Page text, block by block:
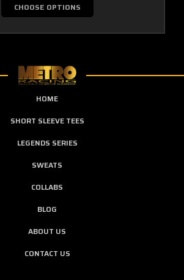
CHOOSE OPTIONS
HOME
SHORT SLEEVE TEES
LEGENDS SERIES
SWEATS
COLLABS
BLOG
ABOUT US
CONTACT US